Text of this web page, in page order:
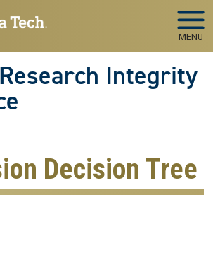
MENU
Integrity
Decision Tree